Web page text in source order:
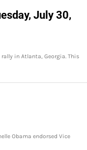
July 30,
in Atlanta, Georgia. This
Obama endorsed Vice